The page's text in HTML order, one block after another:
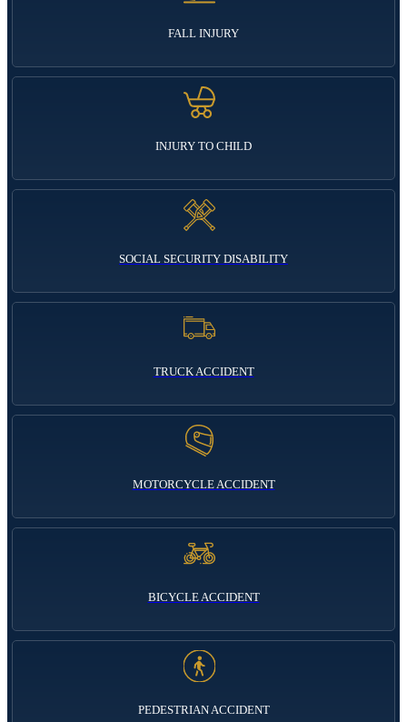
FALL INJURY
INJURY TO CHILD
SOCIAL SECURITY DISABILITY
TRUCK ACCIDENT
MOTORCYCLE ACCIDENT
BICYCLE ACCIDENT
PEDESTRIAN ACCIDENT